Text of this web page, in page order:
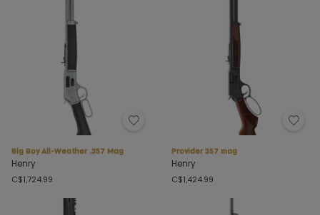
Big Boy All-Weather .357 Mag
Henry
C$1,724.99
Provider 357 mag
Henry
C$1,424.99